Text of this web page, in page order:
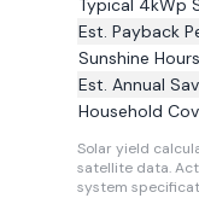
Typical 4kWp
Est. Payback
Sunshine Hours
Est. Annual
Household
Solar yield
satellite data.
system